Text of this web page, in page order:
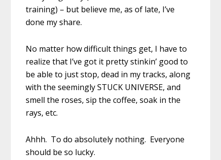
training) – but believe me, as of late, I’ve
done my share.
No matter how difficult things get, I have to
realize that I’ve got it pretty stinkin’ good to
be able to just stop, dead in my tracks, along
with the seemingly STUCK UNIVERSE, and
smell the roses, sip the coffee, soak in the
rays, etc.
Ahhh. To do absolutely nothing. Everyone
should be so lucky.